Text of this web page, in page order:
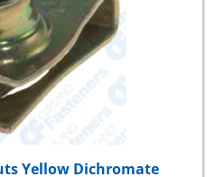
Yellow Dichromate